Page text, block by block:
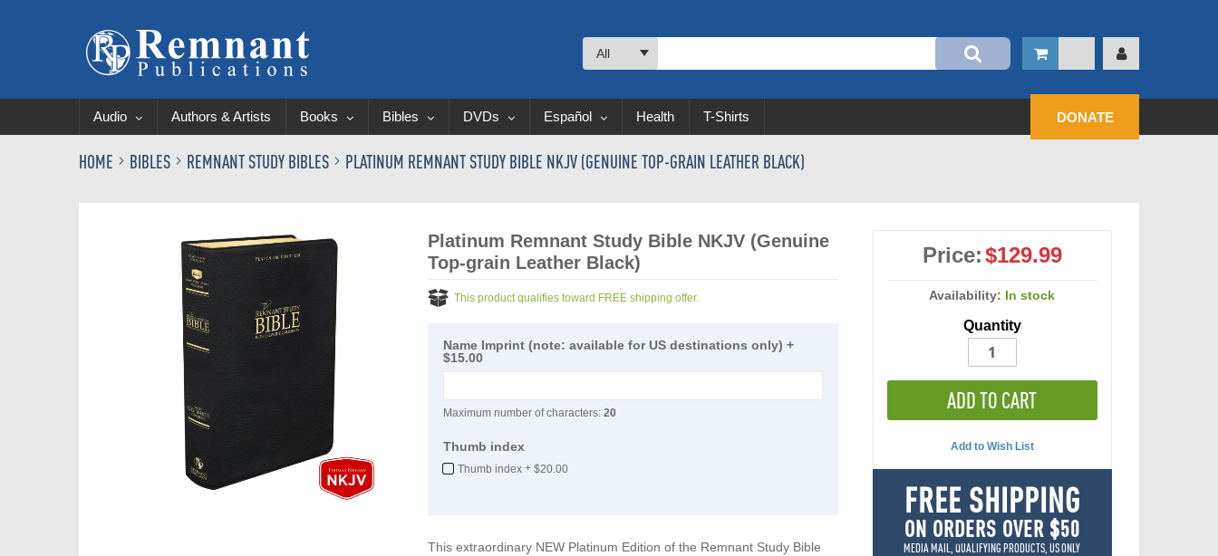
All
Audio Authors & Artists Books Bibles DVDs Español Health T-Shirts DONATE
HOME BIBLES REMNANT STUDY BIBLES PLATINUM REMNANT STUDY BIBLE NKJV (GENUINE TOP-GRAIN LEATHER BLACK)
Skip
the
images
Platinum Remnant Study Bible NKJV (Genuine
Top-grain Leather Black)
This product qualifies toward FREE shipping offer.
Name Imprint (note: available for US destinations only) +
$15.00
Maximum number of characters:20
Thumb index
Thumb index +$20.00
This extraordinary NEW Platinum Edition of the Remnant Study Bible
Price:$129.99
Availability: In stock
Quantity
ADD TO CART
Add to Wish List
FREE SHIPPING
ON ORDERS OVER $50
MEDIA MAIL, QUALIFYING PRODUCTS, US ONLY